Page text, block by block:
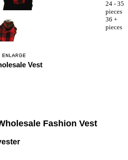
24 - 35
pieces
36 +
pieces
Vest
Fashion Vest